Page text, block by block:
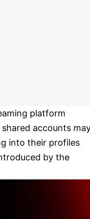
platform
accounts
into their profiles
by the